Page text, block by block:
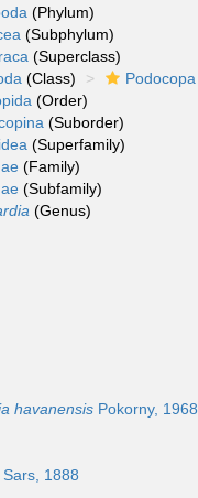
(Phylum)
(Subphylum)
(Superclass)
(Class) Podocopa
(Order)
(Suborder)
(Superfamily)
(Family)
(Subfamily)
(Genus)
havanensis Pokorny, 1968
1888